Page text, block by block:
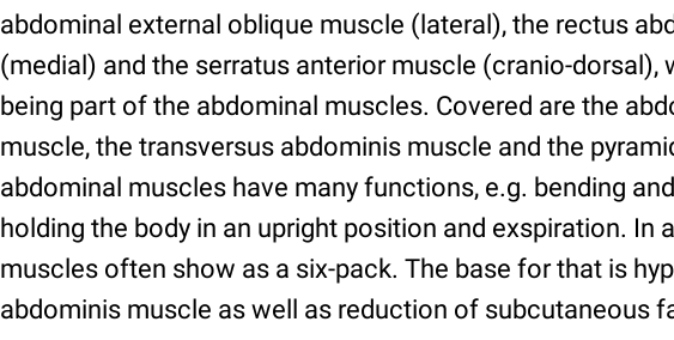
abdominal external oblique muscle (lateral), the rectus
(medial) and the serratus anterior muscle (cranio-dorsal),
being part of the abdominal muscles. Covered are the
muscle, the transversus abdominis muscle and the
abdominal muscles have many functions, e.g. bending
holding the body in an upright position and exspiration. In
muscles often show as a six-pack. The base for that is
abdominis muscle as well as reduction of subcutaneous